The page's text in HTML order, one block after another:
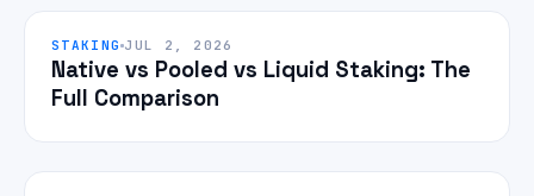
STAKING JUL 2, 2026
Native vs Pooled vs Liquid Staking: The
Full Comparison